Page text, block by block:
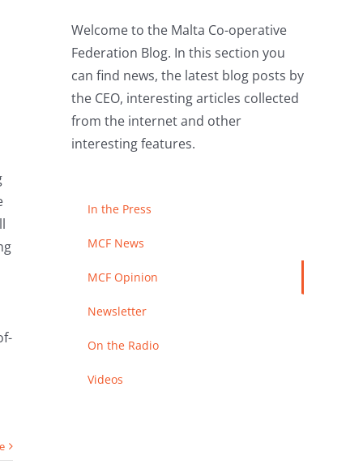
Welcome to the Malta Co-operative
Federation Blog. In this section you
can find news, the latest blog posts by
the CEO, interesting articles collected
from the internet and other
interesting features.
In the Press
MCF News
MCF Opinion
Newsletter
On the Radio
Videos